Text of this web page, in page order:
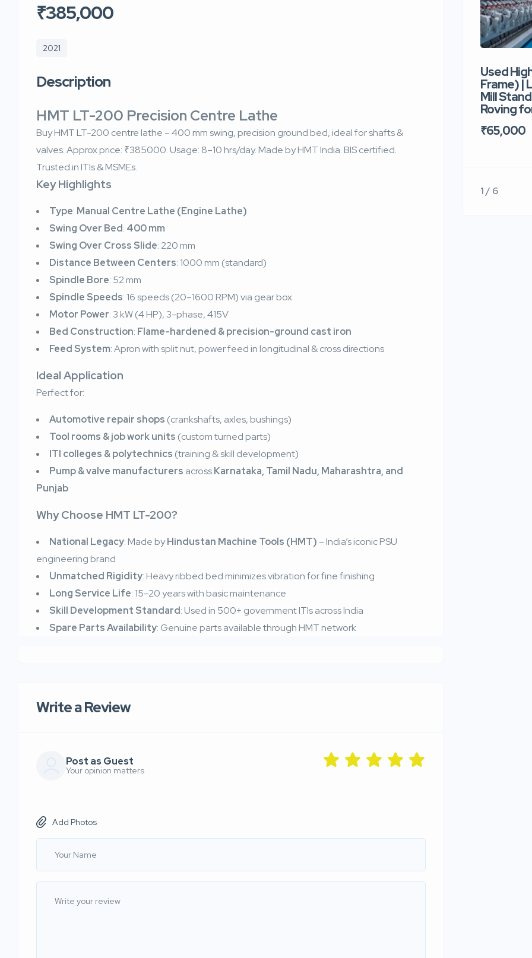
₹385,000
2021
Description
HMT LT-200 Precision Centre Lathe
Buy HMT LT-200 centre lathe – 400 mm swing, precision ground bed, ideal for shafts &
valves. Approx price: ₹385000. Usage: 8–10 hrs/day. Made by HMT India. BIS certified.
Trusted in ITIs & MSMEs.
Key Highlights
Type: Manual Centre Lathe (Engine Lathe)
Swing Over Bed: 400 mm
Swing Over Cross Slide: 220 mm
Distance Between Centers: 1000 mm (standard)
Spindle Bore: 52 mm
Spindle Speeds: 16 speeds (20–1600 RPM) via gear box
Motor Power: 3 kW (4 HP), 3-phase, 415V
Bed Construction: Flame-hardened & precision-ground cast iron
Feed System: Apron with split nut, power feed in longitudinal & cross directions
Ideal Application
Perfect for:
Automotive repair shops (crankshafts, axles, bushings)
Tool rooms & job work units (custom turned parts)
ITI colleges & polytechnics (training & skill development)
Pump & valve manufacturers acrossKarnataka, Tamil Nadu, Maharashtra, and
Punjab
Why Choose HMT LT-200?
National Legacy: Made byHindustan Machine Tools (HMT) – India’s iconic PSU
engineering brand
Unmatched Rigidity: Heavy ribbed bed minimizes vibration for fine finishing
Long Service Life: 15–20 years with basic maintenance
Skill Development Standard: Used in 500+ government ITIs across India
Spare Parts Availability: Genuine parts available through HMT network
Write a Review
Post as Guest
Your opinion matters
Add Photos
Used
Frame) |
Mill
Roving
₹65,000
1 / 6